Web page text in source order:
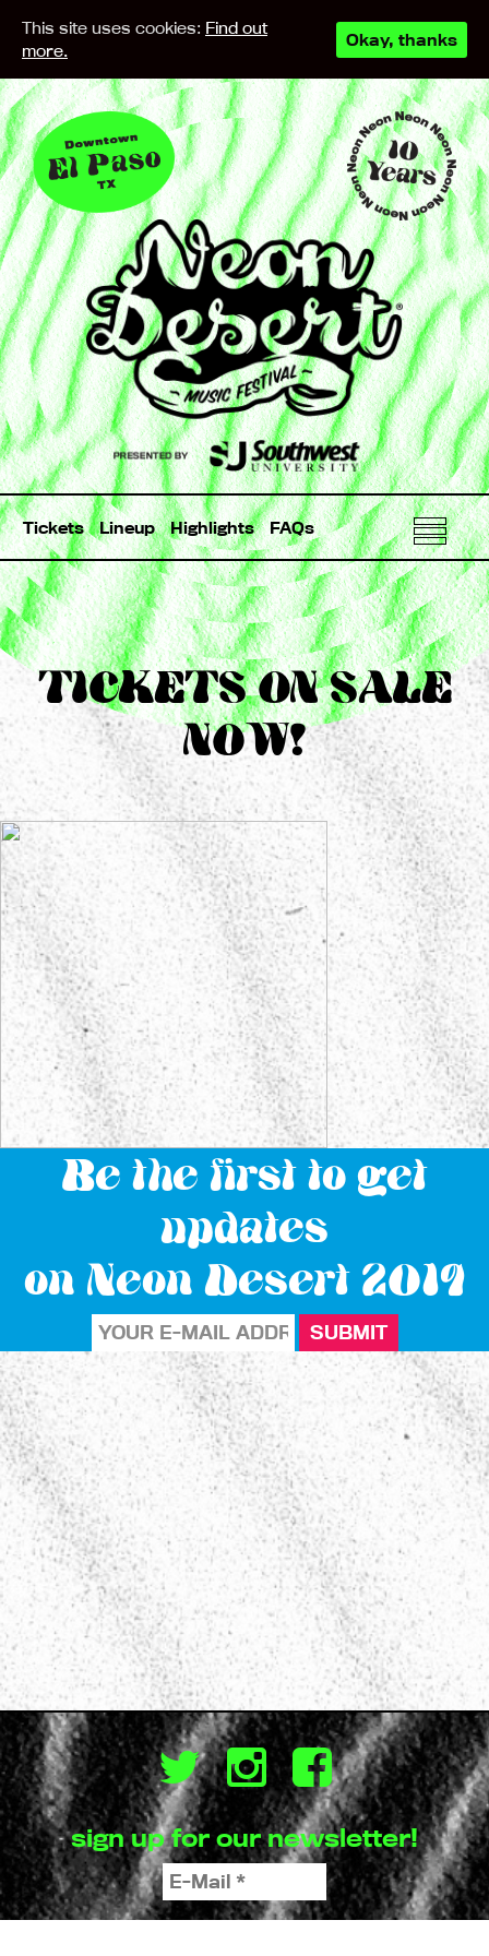
Tickets Lineup Highlights FAQs
TICKETS ON SALE
NOW!
Be the first to get
updates
on Neon Desert 2019
sign up for our newsletter!
This site uses cookies: Find out
more.
Okay, thanks